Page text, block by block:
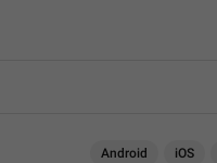
Android iOS